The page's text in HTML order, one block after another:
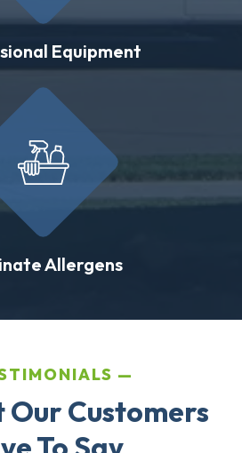
Equipment
Allergens
Our Customers